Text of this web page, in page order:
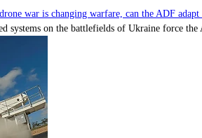
war is changing warfare, can the ADF adapt
systems on the battlefields of Ukraine force the